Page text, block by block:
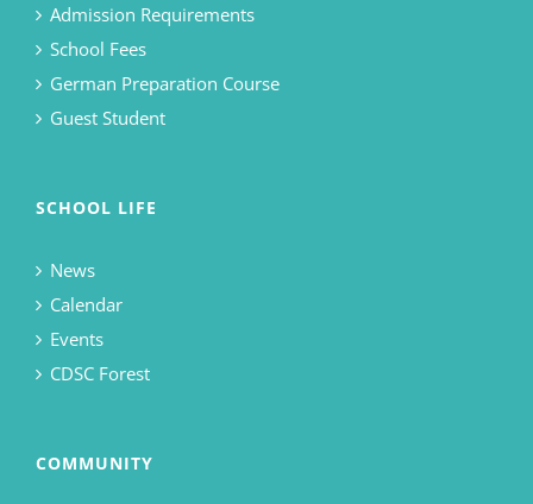
Admission Requirements
School Fees
German Preparation Course
Guest Student
SCHOOL LIFE
News
Calendar
Events
CDSC Forest
COMMUNITY